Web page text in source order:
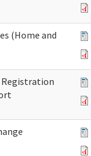
(Home and
Registration